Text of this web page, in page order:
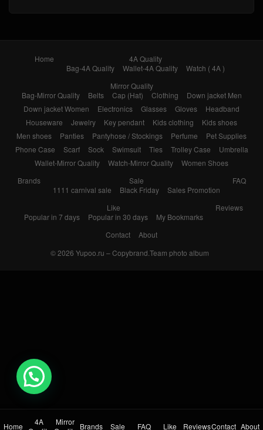
Home
4A Quality
Bag-4A Quality
Wallet-4A Quality
Watch ( 4A )
Mirror Quality
Bag-Mirror Quality
Belts Cap (Hat) Clothing
Down jacket Men
Down jacket Women
Electronics Glasses Gloves
Headband
Houseware
Jewelry Key pendant Kids clothing
Kids shoes
Men shoes
Panties Pantyhose / Stockings Perfume
Pet Supplies
Phone Case
Scarf Sock Swimsuit Ties Trolley Case
Umbrella
Wallet-Mirror Quality
Watch-Mirror Quality
Women Shoes
Brands
Sale
1111 carnival sale
Black Friday Sales Promotion
FAQ
Like
Popular in 7 days
Popular in 30 days My Bookmarks
Reviews
Contact
About
© 2026 Yupoo.ru – Copybrand.Team photo album
Home
4A
Mirror Brands Sale FAQ Like ReviewsContact About